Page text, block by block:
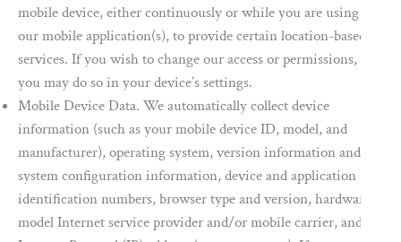
mobile device, either continuously or while you are using
our mobile application(s), to provide certain location-based
services. If you wish to change our access or permissions,
you may do so in your device’s settings.
Mobile Device Data. We automatically collect device
information (such as your mobile device ID, model, and
manufacturer), operating system, version information and
system configuration information, device and application
identification numbers, browser type and version, hardware
model Internet service provider and/or mobile carrier, and